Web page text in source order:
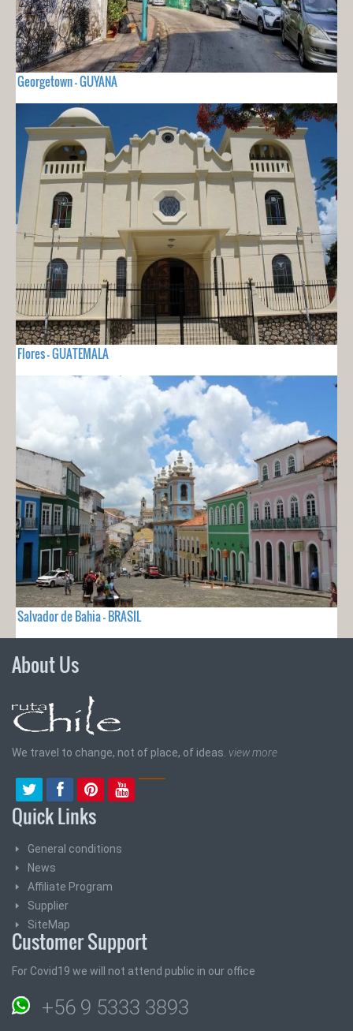
Georgetown - GUYANA
Flores - GUATEMALA
Salvador de Bahia - BRASIL
About Us
We travel to change, not of place, of ideas. view more
Quick Links
General conditions
News
Affiliate Program
Supplier
SiteMap
Customer Support
For Covid19 we will not attend public in our office
+56 9 5333 3893